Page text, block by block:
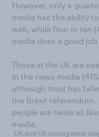
However, only a
media has the ability
well, while four in ten
media does a good
Those in the UK are
in the news media
although trust has
the Brexit referendum.
people are twice as
media.